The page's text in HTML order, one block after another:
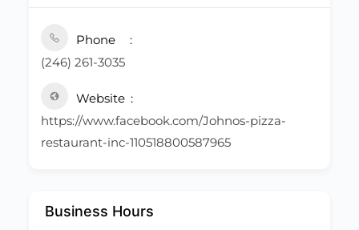
Phone
(246) 261-3035
Website
https://www.facebook.com/Johnos-pizza-
restaurant-inc-110518800587965
Business Hours